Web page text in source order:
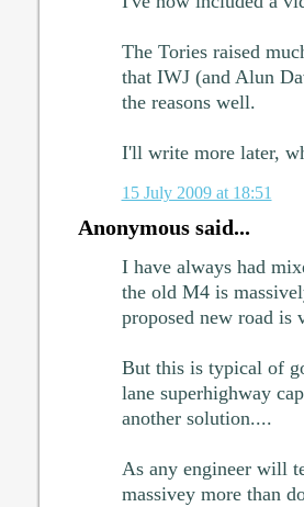
The Tories raised
that IWJ (and Alun
the reasons well.
I'll write more later,
15 July 2009 at 18:51
Anonymous said...
I have always had
the old M4 is
proposed new road is
But this is typical of
lane superhighway
another solution....
As any engineer will
massivey more than